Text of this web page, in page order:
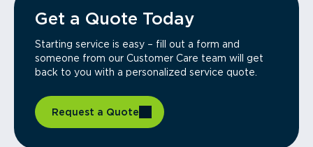
Get a Quote Today
Starting service is easy – fill out a form and
someone from our Customer Care team will get
back to you with a personalized service quote.
Request a Quote